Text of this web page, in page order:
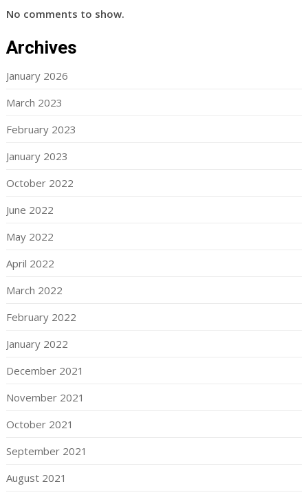
No comments to show.
Archives
January 2026
March 2023
February 2023
January 2023
October 2022
June 2022
May 2022
April 2022
March 2022
February 2022
January 2022
December 2021
November 2021
October 2021
September 2021
August 2021